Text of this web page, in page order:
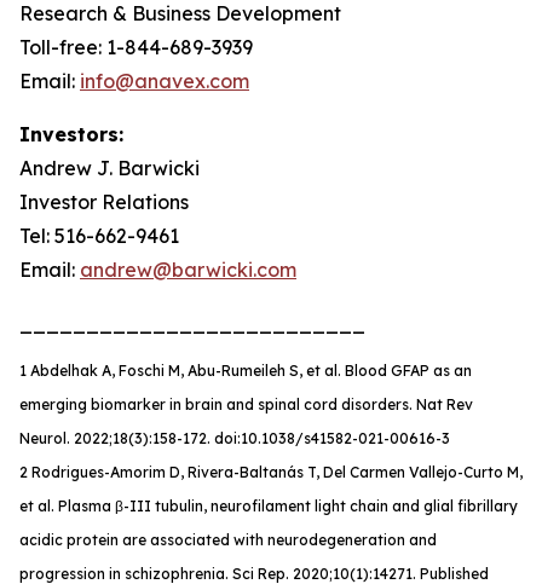
Research & Business Development
Toll-free: 1-844-689-3939
Email: info@anavex.com
Investors:
Andrew J. Barwicki
Investor Relations
Tel: 516-662-9461
Email: andrew@barwicki.com
1 Abdelhak A, Foschi M, Abu-Rumeileh S, et al. Blood GFAP as an
emerging biomarker in brain and spinal cord disorders. Nat Rev
Neurol . 2022;18(3):158-172. doi:10.1038/s41582-021-00616-3
2 Rodrigues-Amorim D, Rivera-Baltanás T, Del Carmen Vallejo-Curto M,
et al. Plasma β-III tubulin, neurofilament light chain and glial fibrillary
acidic protein are associated with neurodegeneration and
progression in schizophrenia. Sci Rep. 2020;10(1):14271. Published